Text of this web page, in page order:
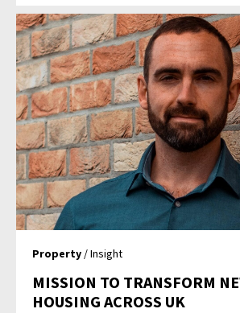
Property / Insight
MISSION TO TRANSFORM
HOUSING ACROSS UK